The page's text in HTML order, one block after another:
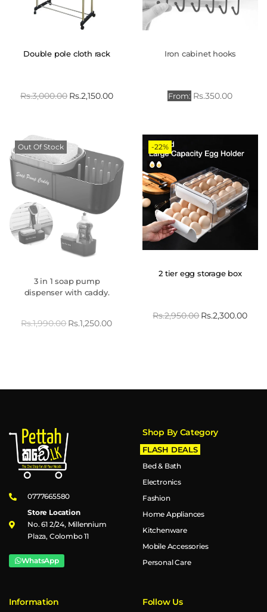
Double pole cloth rack
Rs.3,000.00 Rs.2,150.00
Iron cabinet hooks
From: Rs.350.00
Out Of Stock
3 in 1 soap pump
dispenser with caddy.
Rs.1,990.00Rs.1,250.00
-22%
2 tier egg storage box
Rs.2,950.00Rs.2,300.00
0777665580
Store Location
No. 61 2/24, Millennium
Plaza, Colombo 11
WhatsApp
Shop By Category
FLASH DEALS
Bed & Bath
Electronics
Fashion
Home Appliances
Kitchenware
Mobile Accessories
Personal Care
Information Follow Us